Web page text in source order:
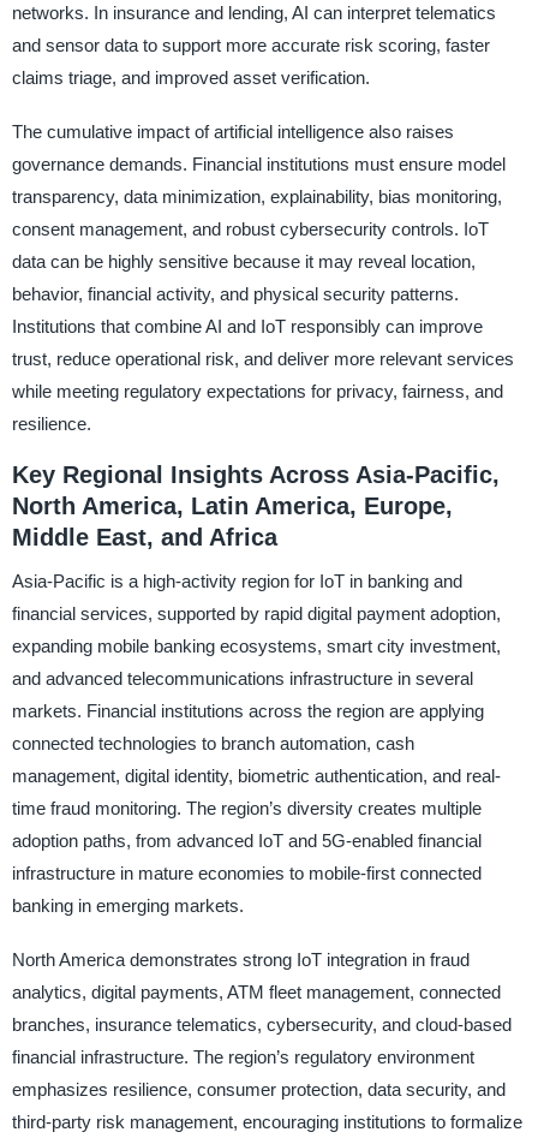
networks. In insurance and lending, AI can interpret telematics
and sensor data to support more accurate risk scoring, faster
claims triage, and improved asset verification.
The cumulative impact of artificial intelligence also raises
governance demands. Financial institutions must ensure model
transparency, data minimization, explainability, bias monitoring,
consent management, and robust cybersecurity controls. IoT
data can be highly sensitive because it may reveal location,
behavior, financial activity, and physical security patterns.
Institutions that combine AI and IoT responsibly can improve
trust, reduce operational risk, and deliver more relevant services
while meeting regulatory expectations for privacy, fairness, and
resilience.
Key Regional Insights Across Asia-Pacific,
North America, Latin America, Europe,
Middle East, and Africa
Asia-Pacific is a high-activity region for IoT in banking and
financial services, supported by rapid digital payment adoption,
expanding mobile banking ecosystems, smart city investment,
and advanced telecommunications infrastructure in several
markets. Financial institutions across the region are applying
connected technologies to branch automation, cash
management, digital identity, biometric authentication, and real-
time fraud monitoring. The region’s diversity creates multiple
adoption paths, from advanced IoT and 5G-enabled financial
infrastructure in mature economies to mobile-first connected
banking in emerging markets.
North America demonstrates strong IoT integration in fraud
analytics, digital payments, ATM fleet management, connected
branches, insurance telematics, cybersecurity, and cloud-based
financial infrastructure. The region’s regulatory environment
emphasizes resilience, consumer protection, data security, and
third-party risk management, encouraging institutions to formalize